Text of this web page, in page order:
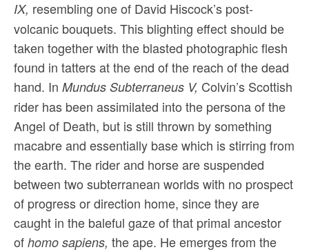
IX, resembling one of David Hiscock’s post-
volcanic bouquets. This blighting effect should be
taken together with the blasted photographic flesh
found in tatters at the end of the reach of the dead
hand. In Mundus Subterraneus V, Colvin’s Scottish
rider has been assimilated into the persona of the
Angel of Death, but is still thrown by something
macabre and essentially base which is stirring from
the earth. The rider and horse are suspended
between two subterranean worlds with no prospect
of progress or direction home, since they are
caught in the baleful gaze of that primal ancestor
of homo sapiens, the ape. He emerges from the